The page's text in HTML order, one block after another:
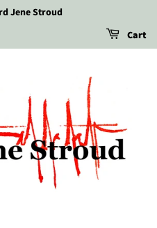
Jene Stroud
Cart